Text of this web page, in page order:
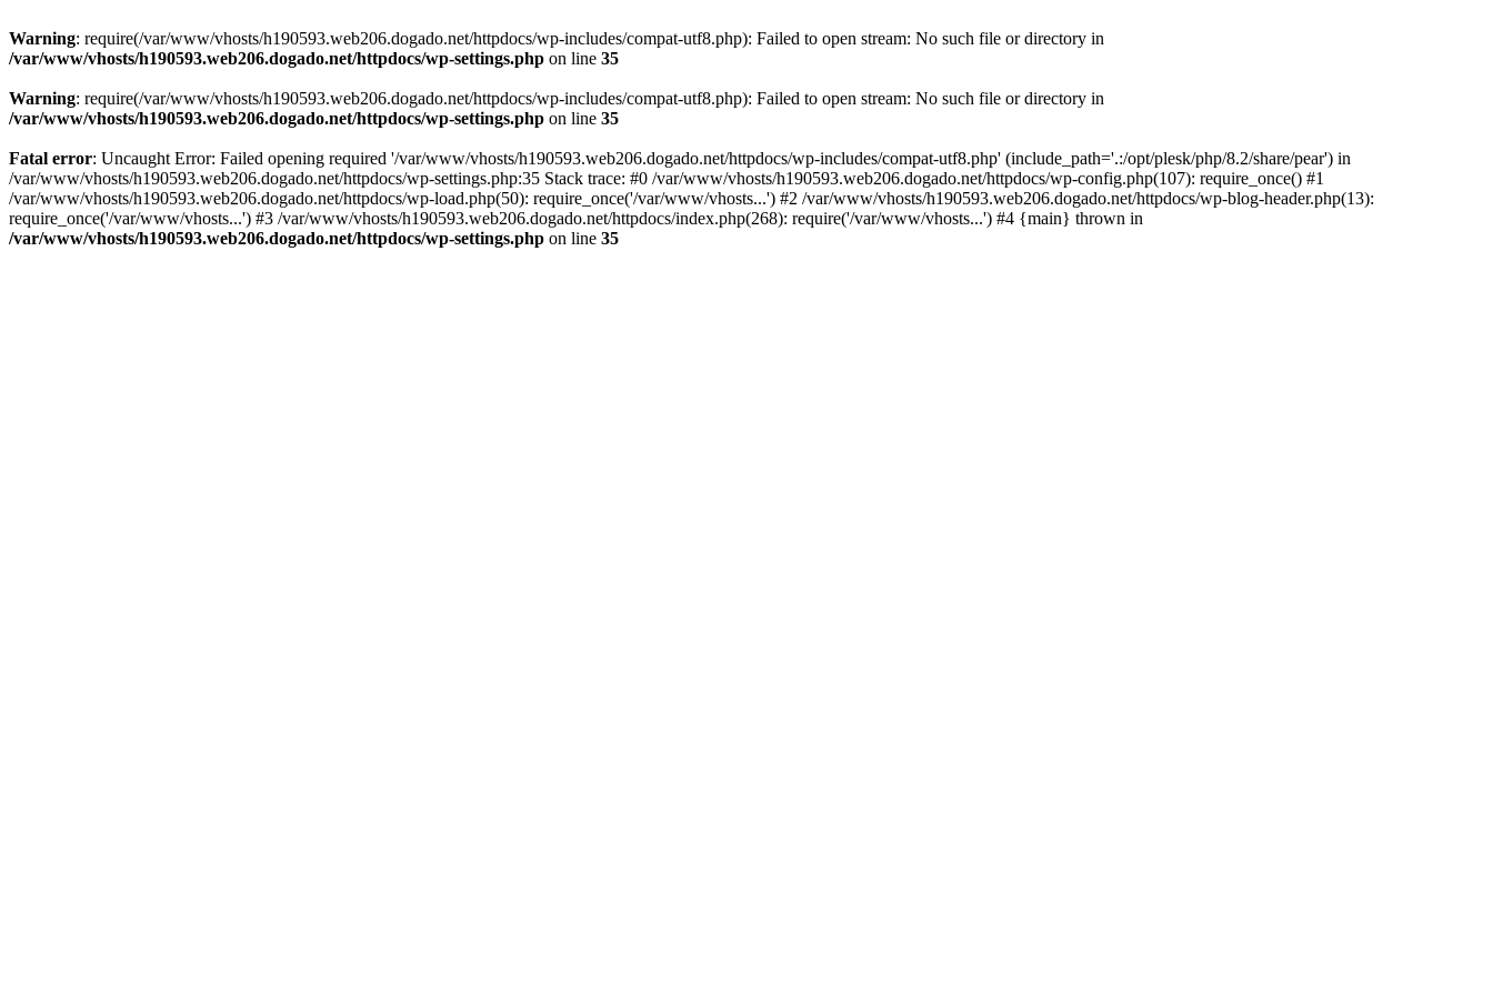
Warning: require(/var/www/vhosts/h190593.web206.dogado.net/httpdocs/wp-includes/compat-utf8.php): Failed to open stream: No such file or directory in
/var/www/vhosts/h190593.web206.dogado.net/httpdocs/wp-settings.php on line 35
Warning: require(/var/www/vhosts/h190593.web206.dogado.net/httpdocs/wp-includes/compat-utf8.php): Failed to open stream: No such file or directory in
/var/www/vhosts/h190593.web206.dogado.net/httpdocs/wp-settings.php on line 35
Fatal error: Uncaught Error: Failed opening required '/var/www/vhosts/h190593.web206.dogado.net/httpdocs/wp-includes/compat-utf8.php' (include_path='.:/opt/plesk/php/8.2/share/pear') in
/var/www/vhosts/h190593.web206.dogado.net/httpdocs/wp-settings.php:35 Stack trace: #0 /var/www/vhosts/h190593.web206.dogado.net/httpdocs/wp-config.php(107): require_once() #1
/var/www/vhosts/h190593.web206.dogado.net/httpdocs/wp-load.php(50): require_once('/var/www/vhosts...') #2 /var/www/vhosts/h190593.web206.dogado.net/httpdocs/wp-blog-header.php(13):
require_once('/var/www/vhosts...') #3 /var/www/vhosts/h190593.web206.dogado.net/httpdocs/index.php(268): require('/var/www/vhosts...') #4 {main} thrown in
/var/www/vhosts/h190593.web206.dogado.net/httpdocs/wp-settings.php on line 35